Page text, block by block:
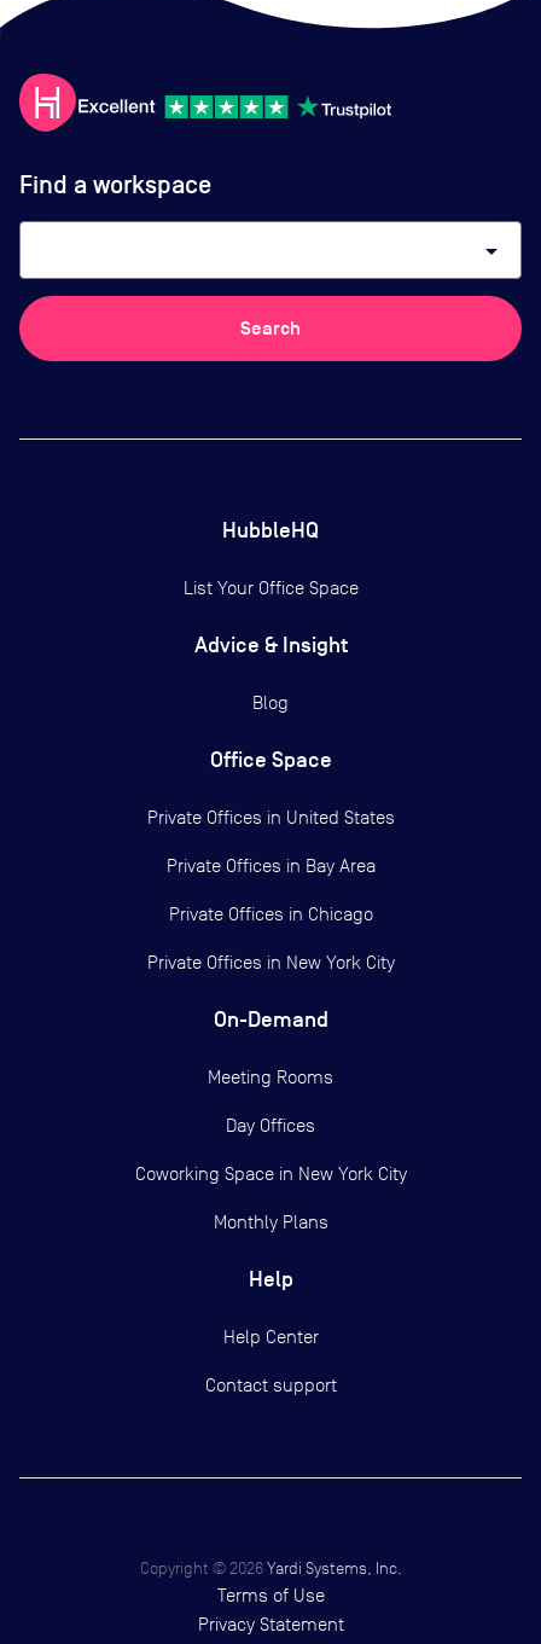
Find a workspace
arrow_drop_down
Search
HubbleHQ
List Your Office Space
Advice & Insight
Blog
Office Space
Private Offices in United States
Private Offices in Bay Area
Private Offices in Chicago
Private Offices in New York City
On-Demand
Meeting Rooms
Day Offices
Coworking Space in New York City
Monthly Plans
Help
Help Center
Contact support
Copyright © 2026 Yardi Systems, Inc.
Terms of Use
Privacy Statement